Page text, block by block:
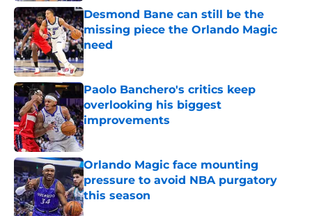
Desmond Bane can still be the
missing piece the Orlando Magic
need
Published by on Invalid Date
Paolo Banchero's critics keep
overlooking his biggest
improvements
Published by on Invalid Date
Orlando Magic face mounting
pressure to avoid NBA purgatory
this season
Published by on Invalid Date